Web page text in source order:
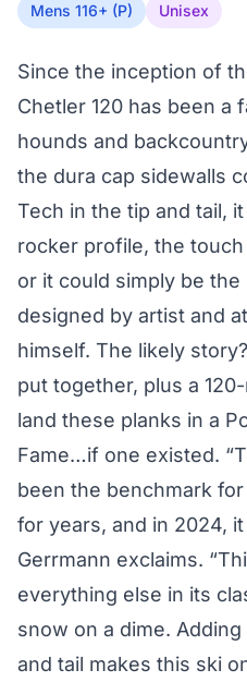
Mens 116+ (P) Unisex
Since the inception of
Chetler 120 has been
hounds and
the dura cap sidewalls
Tech in the tip and tail,
rocker profile, the
or it could simply be
designed by artist and
himself. The likely
put together, plus a
land these planks in a
Fame…if one existed.
been the benchmark
for years, and in 2024,
Gerrmann exclaims.
everything else in its
snow on a dime.
and tail makes this ski